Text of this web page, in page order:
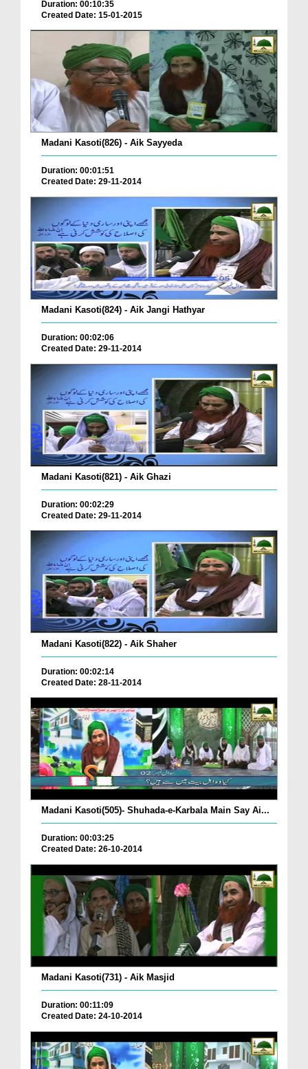
Duration: 00:10:35
Created Date: 15-01-2015
Madani Kasoti(826) - Aik Sayyeda
Duration: 00:01:51
Created Date: 29-11-2014
Madani Kasoti(824) - Aik Jangi Hathyar
Duration: 00:02:06
Created Date: 29-11-2014
Madani Kasoti(821) - Aik Ghazi
Duration: 00:02:29
Created Date: 29-11-2014
Madani Kasoti(822) - Aik Shaher
Duration: 00:02:14
Created Date: 28-11-2014
Madani Kasoti(505)- Shuhada-e-Karbala Main Say Ai...
Duration: 00:03:25
Created Date: 26-10-2014
Madani Kasoti(731) - Aik Masjid
Duration: 00:11:09
Created Date: 24-10-2014